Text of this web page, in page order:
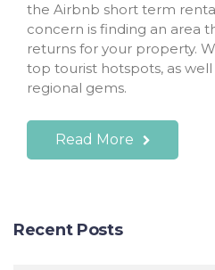
the Airbnb short term
concern is finding an area
returns for your property.
top tourist hotspots, as
regional gems.
Read More
Recent Posts